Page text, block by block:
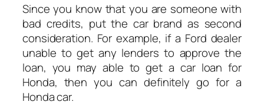
Since you know that you are someone with
bad credits, put the car brand as second
consideration. For example, if a Ford dealer
unable to get any lenders to approve the
loan, you may able to get a car loan for
Honda, then you can definitely go for a
Honda car.